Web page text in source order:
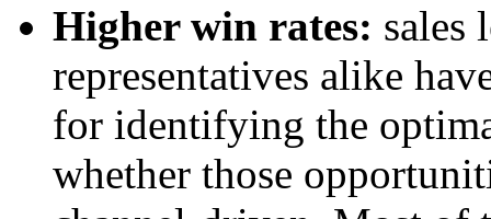
Higher win rates: sales
representatives alike
for identifying the
whether those